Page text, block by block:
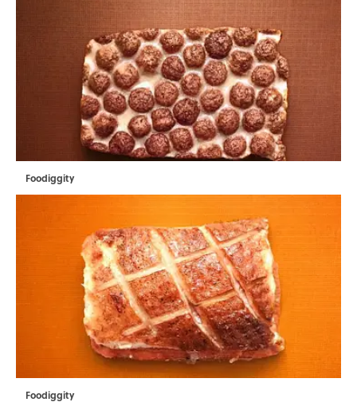
Foodiggity
Foodiggity